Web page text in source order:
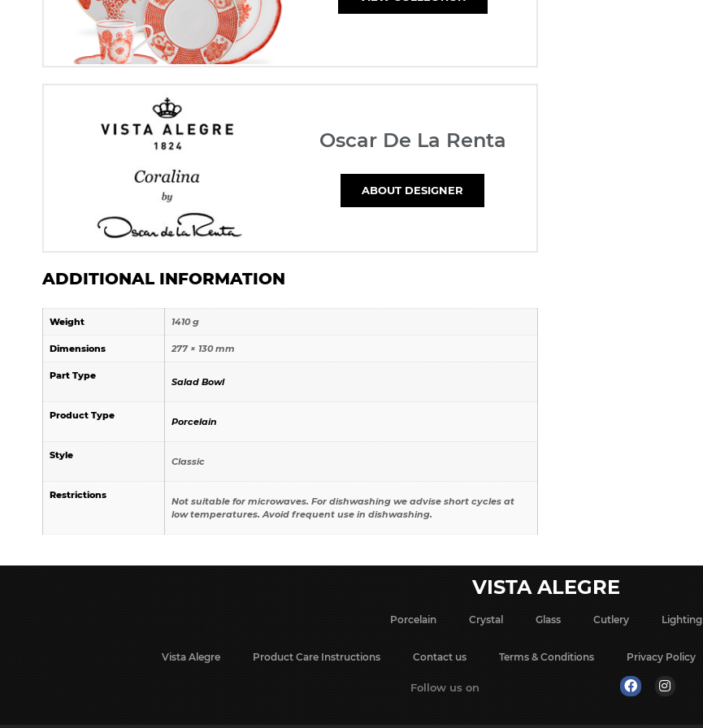
Oscar De La Renta
ABOUT DESIGNER
ADDITIONAL INFORMATION
Weight 1410 g
Dimensions 277 × 130 mm
Part Type
Salad Bowl
Product Type
Porcelain
Style
Classic
Restrictions
Not suitable for microwaves. For dishwashing we advise short cycles at
low temperatures. Avoid frequent use in dishwashing.
VISTA ALEGRE
Porcelain Crystal Glass Cutlery Lighting
Vista Alegre Product Care Instructions Contact us Terms & Conditions Privacy Policy
Follow us on